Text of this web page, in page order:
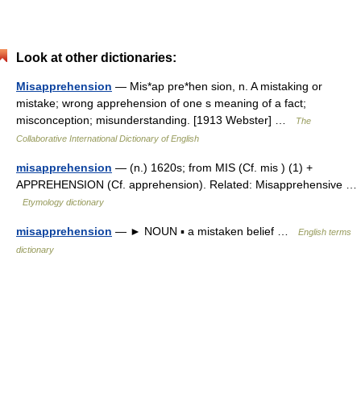
Look at other dictionaries:
Misapprehension — Mis*ap pre*hen sion, n. A mistaking or
mistake; wrong apprehension of one s meaning of a fact;
misconception; misunderstanding. [1913 Webster] …
The
Collaborative International Dictionary of English
misapprehension — (n.) 1620s; from MIS (Cf. mis ) (1) +
APPREHENSION (Cf. apprehension). Related: Misapprehensive …
Etymology dictionary
misapprehension — ► NOUN ▪ a mistaken belief …
English terms
dictionary